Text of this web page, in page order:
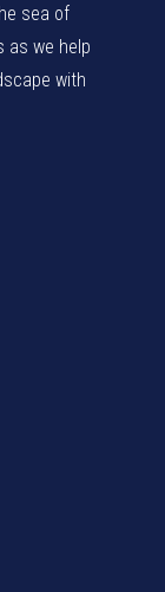
sea of
as we help
with